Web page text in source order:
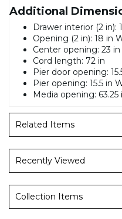
Additional
Drawer interior (2 in):
Opening (2 in): 18 in
Center opening: 23 in
Cord length: 72 in
Pier door opening:
Pier opening: 15.5 in
Media opening: 63.25
Related Items
Recently Viewed
Collection Items